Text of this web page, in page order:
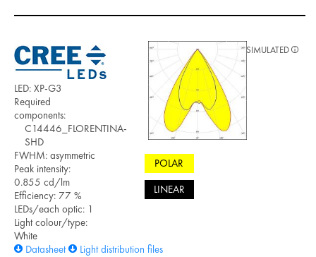
LED: XP-G3
Required
components:
C14446_FLORENTINA-
SHD
FWHM: asymmetric
Peak intensity:
0.855 cd/lm
Efficiency: 77 %
LEDs/each optic: 1
Light colour/type:
White
Datasheet
Light distribution files
POLAR
LINEAR
SIMULATED